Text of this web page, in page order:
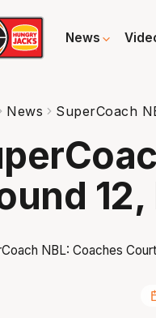
News
News SuperCoach